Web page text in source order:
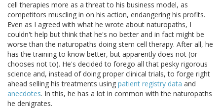
cell therapies more as a threat to his business model, as
competitors muscling in on his action, endangering his profits.
Even as I agreed with what he wrote about naturopaths, I
couldn't help but think that he's no better and in fact might be
worse than the naturopaths doing stem cell therapy. After all, he
has the training to know better, but apparently does not (or
chooses not to). He's decided to forego all that pesky rigorous
science and, instead of doing proper clinical trials, to forge right
ahead selling his treatments using patient registry data and
anecdotes. In this, he has a lot in common with the naturopaths
he denigrates.